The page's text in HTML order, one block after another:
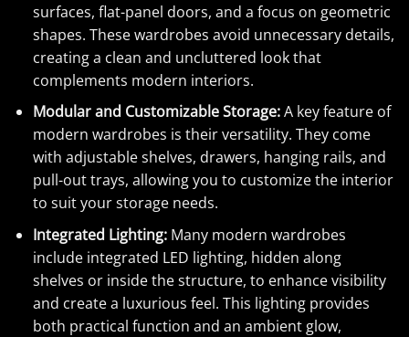
surfaces, flat-panel doors, and a focus on geometric
shapes. These wardrobes avoid unnecessary details,
creating a clean and uncluttered look that
complements modern interiors.
Modular and Customizable Storage:A key feature of
modern wardrobes is their versatility. They come
with adjustable shelves, drawers, hanging rails, and
pull-out trays, allowing you to customize the interior
to suit your storage needs.
Integrated Lighting:Many modern wardrobes
include integrated LED lighting, hidden along
shelves or inside the structure, to enhance visibility
and create a luxurious feel. This lighting provides
both practical function and an ambient glow,